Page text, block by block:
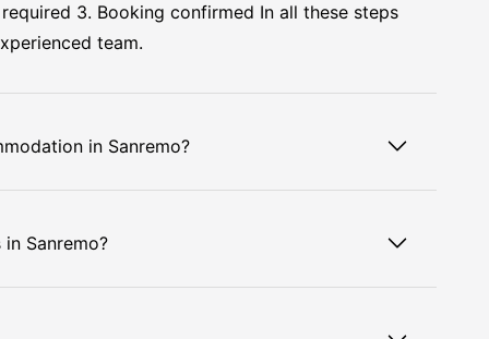
3. Booking confirmed In all these steps
team.
in Sanremo?
Sanremo?